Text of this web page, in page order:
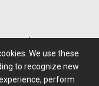
of Access
Questions?
We use these
to recognize new
perform